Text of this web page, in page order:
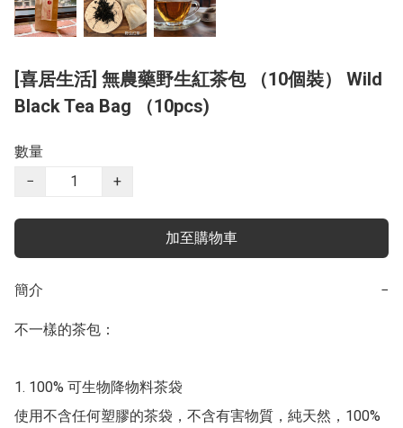
[喜居生活] 無農藥野生紅茶包 （10個裝） Wild
Black Tea Bag （10pcs)
數量
−
+
加至購物車
簡介 −
不一樣的茶包：
1.	100% 可生物降物料茶袋
使用不含任何塑膠的茶袋，不含有害物質，純天然，100%